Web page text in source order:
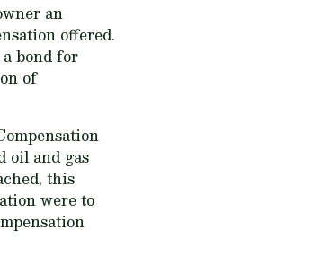
an
offered.
bond for
of
oil and gas
this
were to